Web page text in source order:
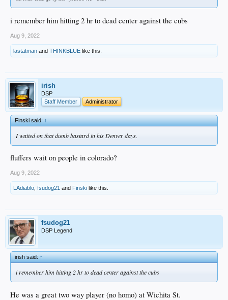
i remember him hitting 2 hr to dead center against the cubs
Aug 9, 2022
lastatman and THINKBLUE like this.
irish
DSP
Staff Member
Administrator
Finski said:↑
I waited on that dumb bastard in his Denver days.
fluffers wait on people in colorado?
Aug 9, 2022
LAdiablo fsudog21 and Finski like this.
fsudog21
DSP Legend
irish said:↑
i remember him hitting 2 hr to dead center against the cubs
He was a great two way player (no homo) at Wichita St.